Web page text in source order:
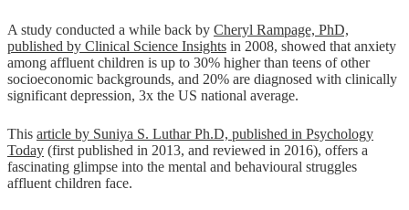
A study conducted a while back by Cheryl Rampage, PhD,
published by Clinical Science Insights in 2008, showed that anxiety
among affluent children is up to 30% higher than teens of other
socioeconomic backgrounds, and 20% are diagnosed with clinically
significant depression, 3x the US national average.
This article by Suniya S. Luthar Ph.D, published in Psychology
Today (first published in 2013, and reviewed in 2016), offers a
fascinating glimpse into the mental and behavioural struggles
affluent children face.